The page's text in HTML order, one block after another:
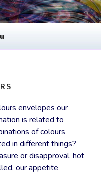
envelopes our
is related to
of colours
in different things?
or disapproval, hot
our appetite